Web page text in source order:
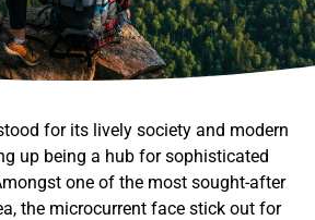
for its lively society and modern
up being a hub for sophisticated
one of the most sought-after
the microcurrent face stick out for